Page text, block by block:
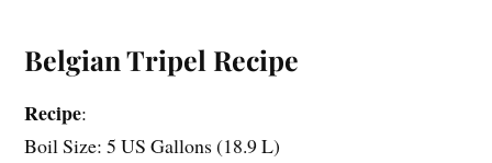
Belgian Tripel Recipe
Recipe:
Boil Size: 5 US Gallons (18.9 L)